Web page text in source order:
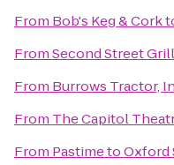
From Bob's Keg & Cork
FromSecond Street Grill
From Burrows Tractor,
From The Capitol
From PastimetoOxford